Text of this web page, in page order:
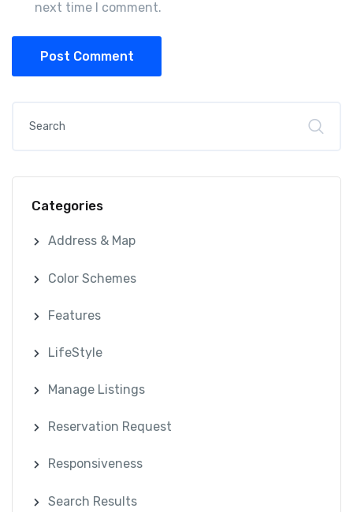
next time I comment.
Post Comment
Categories
Address & Map
Color Schemes
Features
LifeStyle
Manage Listings
Reservation Request
Responsiveness
Search Results